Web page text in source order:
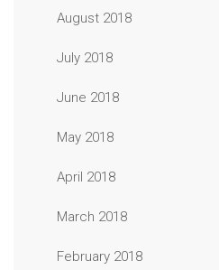
August 2018
July 2018
June 2018
May 2018
April 2018
March 2018
February 2018